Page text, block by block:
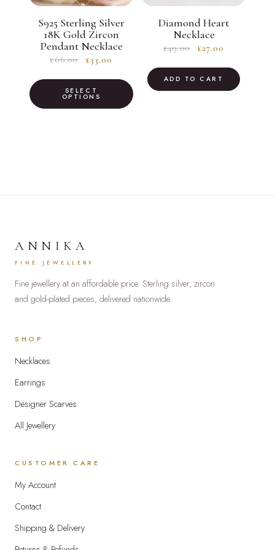
S925 Sterling Silver
18K Gold Zircon
Pendant Necklace
£66.00
Original
was:
£33.00
£33.00.
SELECT
OPTIONS
This
product
may
product
page
Diamond Heart
Necklace
£49.00
Original
was:
£49.00.
£27.00
£27.00.
ADD TO CART
ANNIKA
FINE JEWELLERY
Fine jewellery at an affordable price. Sterling silver, zircon
and gold-plated pieces, delivered nationwide.
SHOP
Necklaces
Earrings
Designer Scarves
All Jewellery
CUSTOMER CARE
My Account
Contact
Shipping & Delivery